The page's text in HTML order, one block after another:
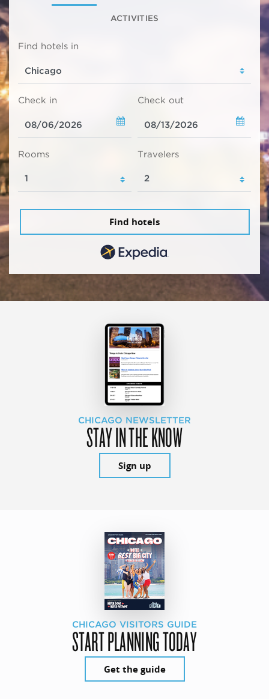
ACTIVITIES
Find hotels in
Check in Check out
Rooms Travelers
Find hotels
CHICAGO NEWSLETTER
STAY IN THE KNOW
Sign up
CHICAGO VISITORS GUIDE
START PLANNING TODAY
Get the guide